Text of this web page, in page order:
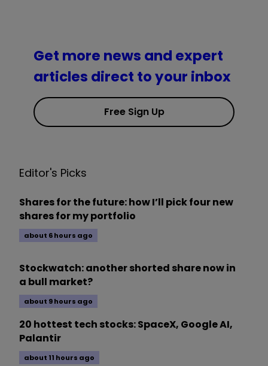
Get more news and expert
articles direct to your inbox
Free Sign Up
Editor's Picks
Shares for the future: how I’ll pick four new
shares for my portfolio
about 6 hours ago
Stockwatch: another shorted share now in
a bull market?
about 9 hours ago
20 hottest tech stocks: SpaceX, Google AI,
Palantir
about 11 hours ago